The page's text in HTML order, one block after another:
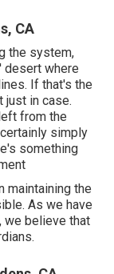
CA
the system,
desert where
If that's the
just in case.
from the
simply
something
maintaining the
As we have
we believe that